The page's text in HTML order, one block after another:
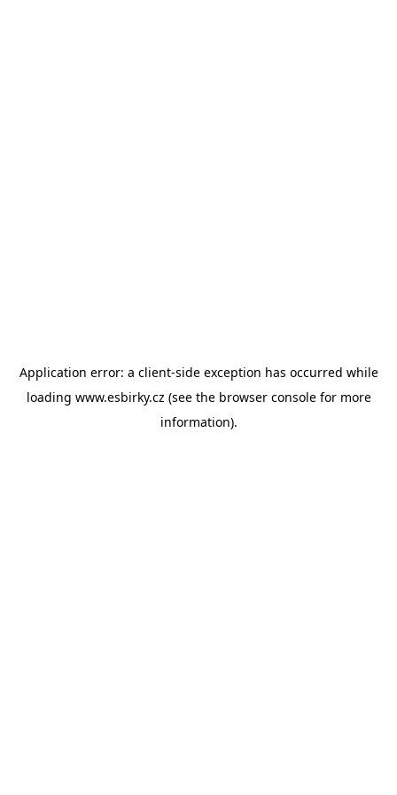
Application error: a client-side exception has occurred while
loading www.esbirky.cz (see the browser consolefor more
information).